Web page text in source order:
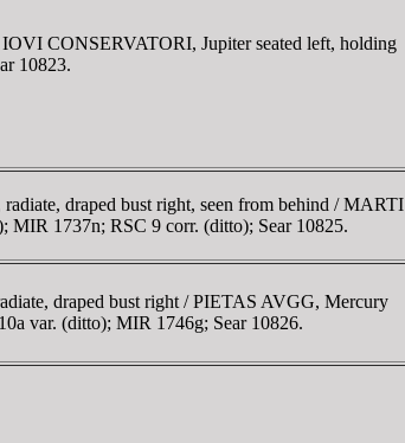
CONSERVATORI, Jupiter seated left, holding
10823.
draped bust right, seen from behind / MARTI
1737n; RSC 9 corr. (ditto); Sear 10825.
draped bust right / PIETAS AVGG, Mercury
var. (ditto); MIR 1746g; Sear 10826.